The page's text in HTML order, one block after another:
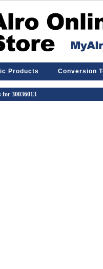
Products Conversion
for 30036013